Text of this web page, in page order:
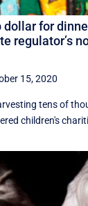
for
regulator’s
15, 2020
tens of
children's